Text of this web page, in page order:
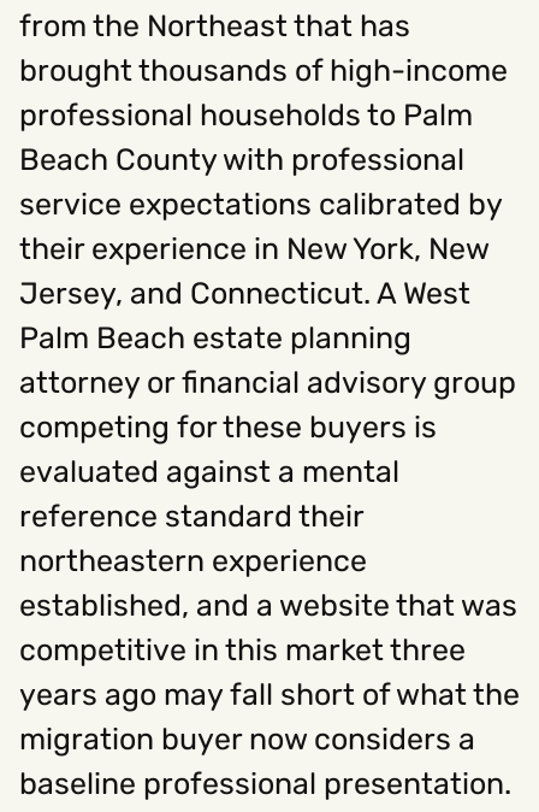
Hello@rawcutcreative.com
312-883-8730
from the Northeast that has
brought thousands of high-income
professional households to Palm
Beach County with professional
service expectations calibrated by
their experience in New York, New
Jersey, and Connecticut. A West
Palm Beach estate planning
attorney or financial advisory group
competing for these buyers is
evaluated against a mental
reference standard their
northeastern experience
established, and a website that was
competitive in this market three
years ago may fall short of what the
migration buyer now considers a
baseline professional presentation.